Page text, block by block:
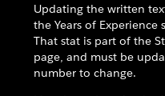
Updating the written
the Years of
That stat is part of the
page, and must be
number to change.